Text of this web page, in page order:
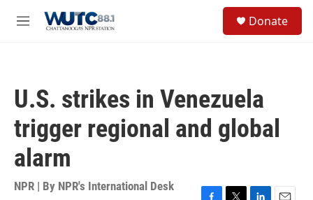
M
Donate
U.S. strikes in Venezuela
trigger regional and global
alarm
NPR | By NPR's International Desk